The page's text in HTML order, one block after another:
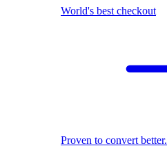
World's best checkout
Proven to convert better.